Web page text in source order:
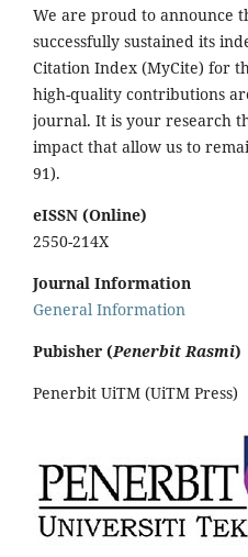
We are proud to announce
successfully sustained its
Citation Index (MyCite) for
high-quality contributions
journal. It is your research
impact that allow us to
91).
eISSN (Online)
2550-214X
Journal Information
General Information
Pubisher (Penerbit Rasmi)
Penerbit UiTM (UiTM Press)